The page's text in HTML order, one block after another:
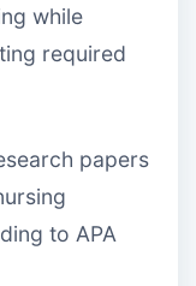
while
required
papers
to APA